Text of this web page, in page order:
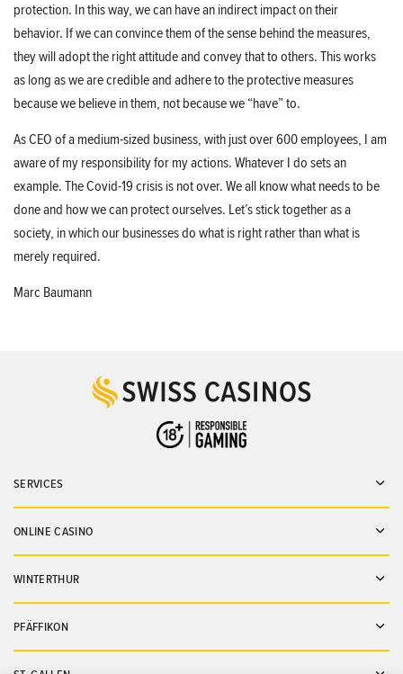
protection. In this way, we can have an indirect impact on their
behavior. If we can convince them of the sense behind the measures,
they will adopt the right attitude and convey that to others. This works
as long as we are credible and adhere to the protective measures
because we believe in them, not because we “have” to.
As CEO of a medium-sized business, with just over 600 employees, I am
aware of my responsibility for my actions. Whatever I do sets an
example. The Covid-19 crisis is not over. We all know what needs to be
done and how we can protect ourselves. Let’s stick together as a
society, in which our businesses do what is right rather than what is
merely required.
Marc Baumann
SERVICES
ONLINE CASINO
WINTERTHUR
PFÄFFIKON